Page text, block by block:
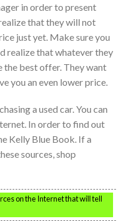
in order to present
that they will not
just yet. Make sure you
realize that whatever they
best offer. They want
you an even lower price.
a used car. You can
In order to find out
Kelly Blue Book. If a
sources, shop
on the Internet that will tell